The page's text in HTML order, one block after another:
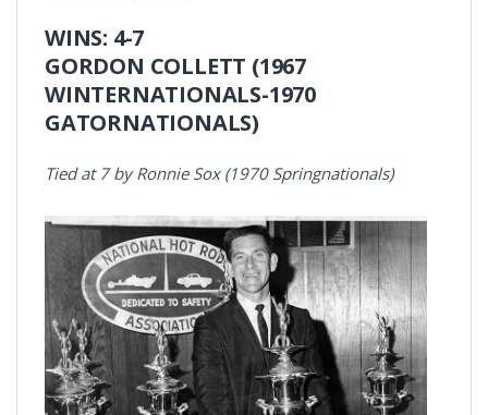
WINS: 4-7
GORDON COLLETT (1967
WINTERNATIONALS-1970
GATORNATIONALS)
Tied at 7 by Ronnie Sox (1970 Springnationals)